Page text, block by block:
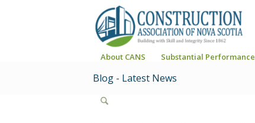
About CANS Substantial Performance
Blog - Latest News